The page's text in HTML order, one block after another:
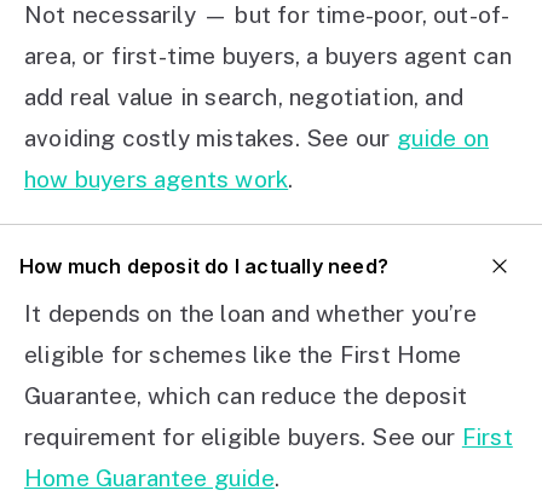
Not necessarily — but for time-poor, out-of-
area, or first-time buyers, a buyers agent can
add real value in search, negotiation, and
avoiding costly mistakes. See our guide on
how buyers agents work.
How much deposit do I actually need?
It depends on the loan and whether you’re
eligible for schemes like the First Home
Guarantee, which can reduce the deposit
requirement for eligible buyers. See our First
Home Guarantee guide.